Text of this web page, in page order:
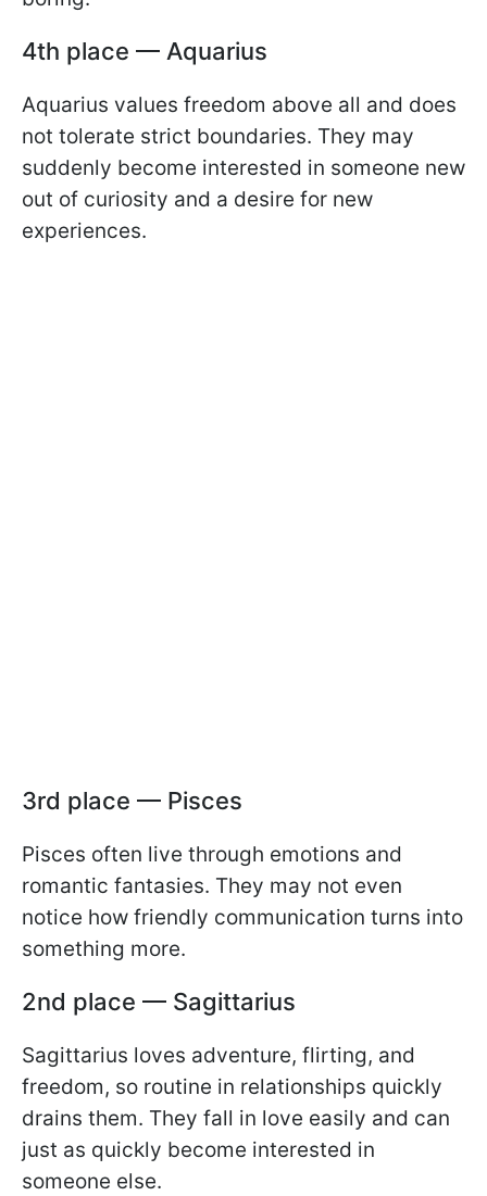
4th place — Aquarius
Aquarius values freedom above all and does
not tolerate strict boundaries. They may
suddenly become interested in someone new
out of curiosity and a desire for new
experiences.
3rd place — Pisces
Pisces often live through emotions and
romantic fantasies. They may not even
notice how friendly communication turns into
something more.
2nd place — Sagittarius
Sagittarius loves adventure, flirting, and
freedom, so routine in relationships quickly
drains them. They fall in love easily and can
just as quickly become interested in
someone else.